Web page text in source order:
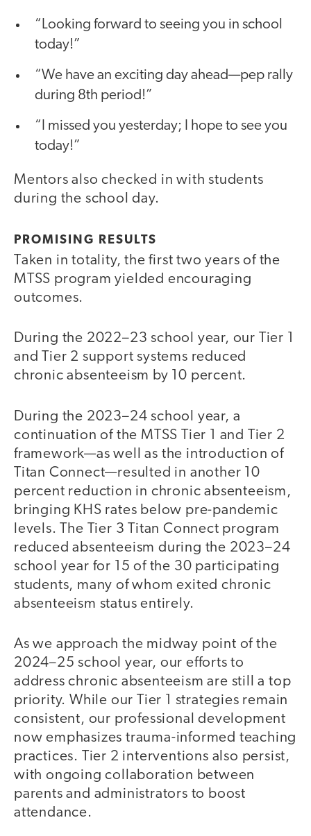
“Looking forward to seeing you in school
today!”
“We have an exciting day ahead—pep rally
during 8th period!”
“I missed you yesterday; I hope to see you
today!”
Mentors also checked in with students
during the school day.
PROMISING RESULTS
Taken in totality, the first two years of the
MTSS program yielded encouraging
outcomes.
During the 2022–23 school year, our Tier 1
and Tier 2 support systems reduced
chronic absenteeism by 10 percent.
During the 2023–24 school year, a
continuation of the MTSS Tier 1 and Tier 2
framework—as well as the introduction of
Titan Connect—resulted in another 10
percent reduction in chronic absenteeism,
bringing KHS rates below pre-pandemic
levels. The Tier 3 Titan Connect program
reduced absenteeism during the 2023–24
school year for 15 of the 30 participating
students, many of whom exited chronic
absenteeism status entirely.
As we approach the midway point of the
2024–25 school year, our efforts to
address chronic absenteeism are still a top
priority. While our Tier 1 strategies remain
consistent, our professional development
now emphasizes trauma-informed teaching
practices. Tier 2 interventions also persist,
with ongoing collaboration between
parents and administrators to boost
attendance.